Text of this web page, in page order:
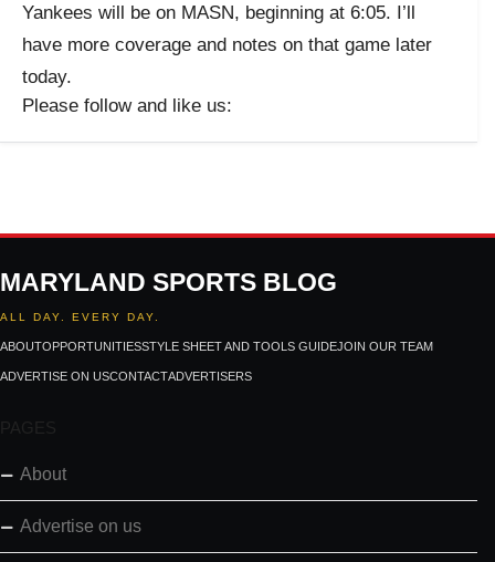
Yankees will be on MASN, beginning at 6:05. I’ll
have more coverage and notes on that game later
today.
Please follow and like us:
MARYLAND SPORTS BLOG
ALL DAY. EVERY DAY.
ABOUTOPPORTUNITIESSTYLE SHEET AND TOOLS GUIDEJOIN OUR TEAM
ADVERTISE ON USCONTACTADVERTISERS
PAGES
About
Advertise on us